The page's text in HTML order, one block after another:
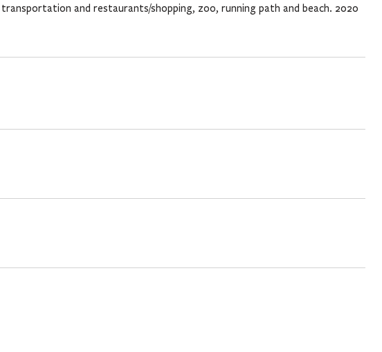
and restaurants/shopping, zoo, running path and beach. 2020